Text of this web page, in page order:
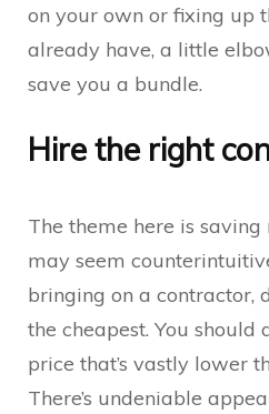
on your own or fixing up
already have, a little
save you a bundle.
Hire the right
The theme here is saving
may seem
bringing on a contractor,
the cheapest. You
price that’s vastly lower
There’s undeniable